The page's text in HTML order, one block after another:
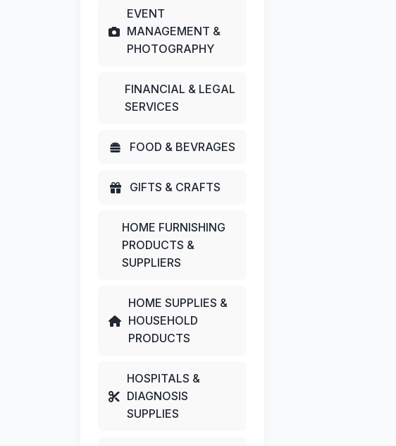
EVENT
MANAGEMENT &
PHOTOGRAPHY
FINANCIAL & LEGAL
SERVICES
FOOD & BEVRAGES
GIFTS & CRAFTS
HOME FURNISHING
PRODUCTS &
SUPPLIERS
HOME SUPPLIES &
HOUSEHOLD
PRODUCTS
HOSPITALS &
DIAGNOSIS
SUPPLIES